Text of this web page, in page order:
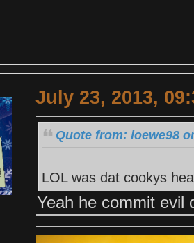
July 23, 2013,
Quote from: loewe98
LOL was dat cookys
Yeah he commit evil